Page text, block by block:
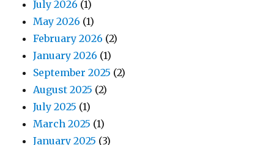
July 2026 (1)
May 2026 (1)
February 2026 (2)
January 2026 (1)
September 2025 (2)
August 2025 (2)
July 2025 (1)
March 2025 (1)
January 2025 (3)